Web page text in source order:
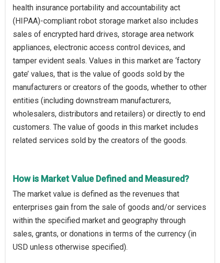
health insurance portability and accountability act
(HIPAA)-compliant robot storage market also includes
sales of encrypted hard drives, storage area network
appliances, electronic access control devices, and
tamper evident seals. Values in this market are ‘factory
gate’ values, that is the value of goods sold by the
manufacturers or creators of the goods, whether to other
entities (including downstream manufacturers,
wholesalers, distributors and retailers) or directly to end
customers. The value of goods in this market includes
related services sold by the creators of the goods.
How is Market Value Defined and Measured?
The market value is defined as the revenues that
enterprises gain from the sale of goods and/or services
within the specified market and geography through
sales, grants, or donations in terms of the currency (in
USD unless otherwise specified).